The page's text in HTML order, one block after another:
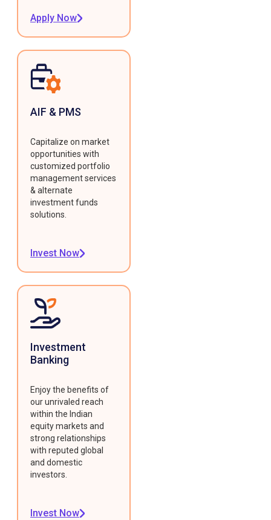
Apply Now
AIF & PMS
Capitalize on market
opportunities with
customized portfolio
management services
& alternate
investment funds
solutions.
Invest Now
Investment
Banking
Enjoy the benefits of
our unrivaled reach
within the Indian
equity markets and
strong relationships
with reputed global
and domestic
investors.
Invest Now